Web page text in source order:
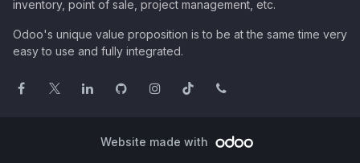
inventory, point of sale, project management, etc.
Odoo's unique value proposition is to be at the same time very
easy to use and fully integrated.
Website made with